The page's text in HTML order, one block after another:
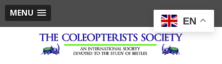
MENU
EN